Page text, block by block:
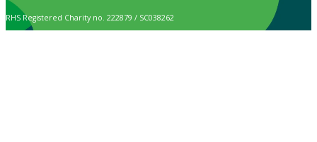
RHS Registered Charity no. 222879 / SC038262